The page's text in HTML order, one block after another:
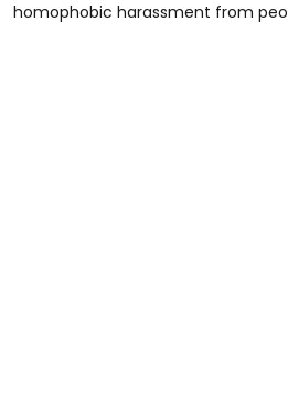
homophobic harassment from